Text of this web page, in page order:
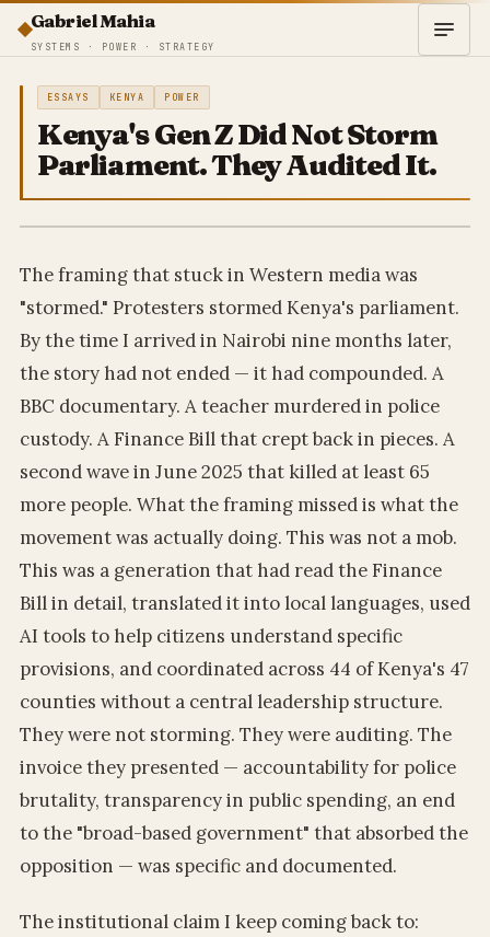
Gabriel Mahia
SYSTEMS · POWER · STRATEGY
ESSAYS KENYA POWER
Kenya's Gen Z Did Not Storm
Parliament. They Audited It.
The framing that stuck in Western media was
"stormed." Protesters stormed Kenya's parliament.
By the time I arrived in Nairobi nine months later,
the story had not ended — it had compounded. A
BBC documentary. A teacher murdered in police
custody. A Finance Bill that crept back in pieces. A
second wave in June 2025 that killed at least 65
more people. What the framing missed is what the
movement was actually doing. This was not a mob.
This was a generation that had read the Finance
Bill in detail, translated it into local languages, used
AI tools to help citizens understand specific
provisions, and coordinated across 44 of Kenya's 47
counties without a central leadership structure.
They were not storming. They were auditing. The
invoice they presented — accountability for police
brutality, transparency in public spending, an end
to the "broad-based government" that absorbed the
opposition — was specific and documented.
The institutional claim I keep coming back to: